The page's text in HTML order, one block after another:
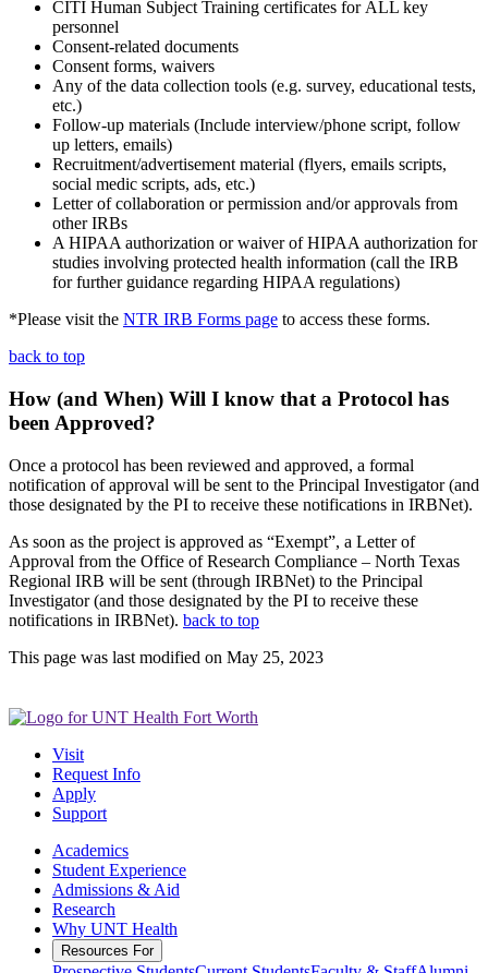
CITI Human Subject Training certificates for ALL key
personnel
Consent-related documents
Consent forms, waivers
Any of the data collection tools (e.g. survey, educational tests,
etc.)
Follow-up materials (Include interview/phone script, follow
up letters, emails)
Recruitment/advertisement material (flyers, emails scripts,
social medic scripts, ads, etc.)
Letter of collaboration or permission and/or approvals from
other IRBs
A HIPAA authorization or waiver of HIPAA authorization for
studies involving protected health information (call the IRB
for further guidance regarding HIPAA regulations)
*Please visit the NTR IRB Forms page to access these forms.
back to top
How (and When) Will I know that a Protocol has
been Approved?
Once a protocol has been reviewed and approved, a formal
notification of approval will be sent to the Principal Investigator (and
those designated by the PI to receive these notifications in IRBNet).
As soon as the project is approved as “Exempt”, a Letter of
Approval from the Office of Research Compliance – North Texas
Regional IRB will be sent (through IRBNet) to the Principal
Investigator (and those designated by the PI to receive these
notifications in IRBNet). back to top
This page was last modified on May 25, 2023
Visit
Request Info
Apply
Support
Academics
Student Experience
Admissions & Aid
Research
Why UNT Health
Resources For